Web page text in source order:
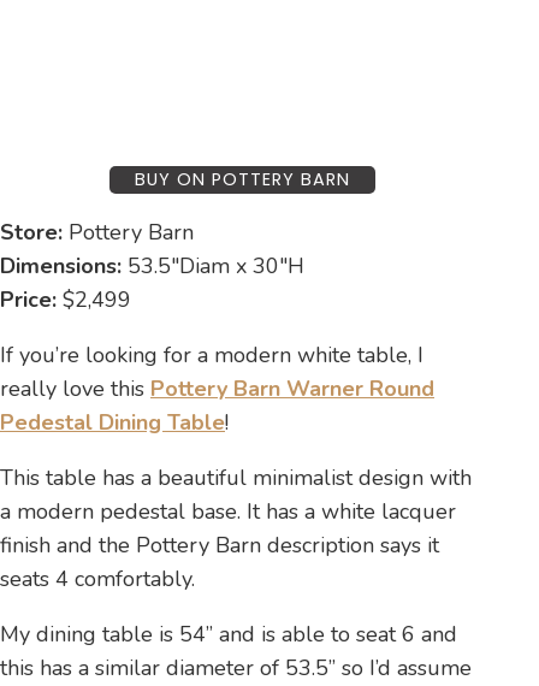
BUY ON POTTERY BARN
Store: Pottery Barn
Dimensions: 53.5″Diam x 30″H
Price: $2,499
If you’re looking for a modern white table, I
really love this Pottery Barn Warner Round
Pedestal Dining Table!
This table has a beautiful minimalist design with
a modern pedestal base. It has a white lacquer
finish and the Pottery Barn description says it
seats 4 comfortably.
My dining table is 54” and is able to seat 6 and
this has a similar diameter of 53.5” so I’d assume